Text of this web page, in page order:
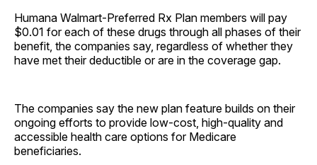
Humana Walmart-Preferred Rx Plan members will pay
$0.01 for each of these drugs through all phases of their
benefit, the companies say, regardless of whether they
have met their deductible or are in the coverage gap.
The companies say the new plan feature builds on their
ongoing efforts to provide low-cost, high-quality and
accessible health care options for Medicare
beneficiaries.